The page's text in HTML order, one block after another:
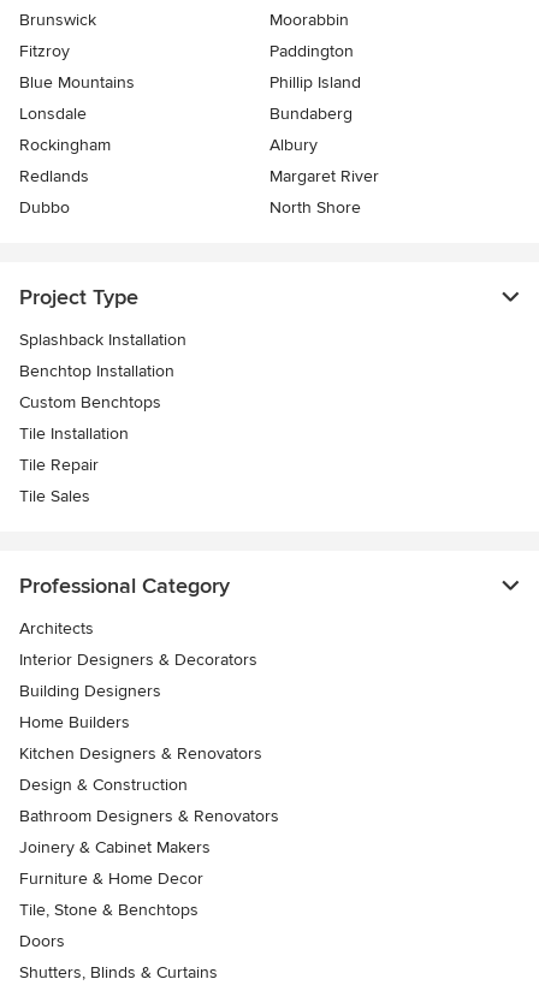
Brunswick
Moorabbin
Fitzroy
Paddington
Blue Mountains
Phillip Island
Lonsdale
Bundaberg
Rockingham
Albury
Redlands
Margaret River
Dubbo
North Shore
Project Type
Splashback Installation
Benchtop Installation
Custom Benchtops
Tile Installation
Tile Repair
Tile Sales
Professional Category
Architects
Interior Designers & Decorators
Building Designers
Home Builders
Kitchen Designers & Renovators
Design & Construction
Bathroom Designers & Renovators
Joinery & Cabinet Makers
Furniture & Home Decor
Tile, Stone & Benchtops
Doors
Shutters, Blinds & Curtains